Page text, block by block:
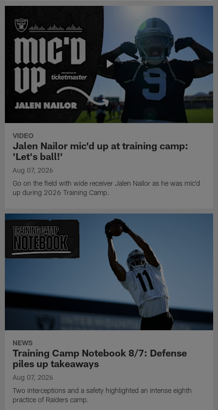
VIDEO
Jalen Nailor mic'd up at training camp:
'Let's ball!'
Aug 07, 2026
Go on the field with wide receiver Jalen Nailor as he was mic'd
up during 2026 Training Camp.
NEWS
Training Camp Notebook 8/7: Defense
piles up takeaways
Aug 07, 2026
Two interceptions and a safety highlighted an intense eighth
practice of Raiders camp.